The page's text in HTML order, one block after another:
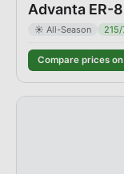
Advanta ER-
☀️ All-Season 215/
Compare prices